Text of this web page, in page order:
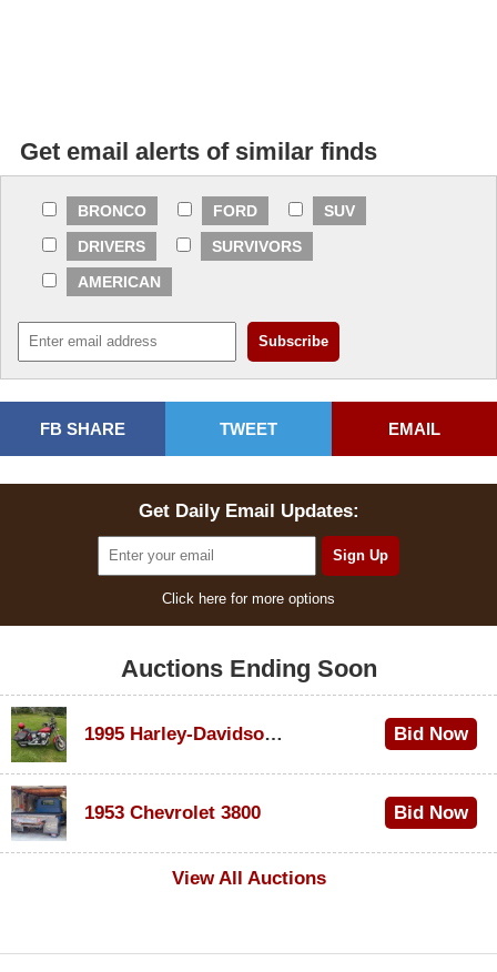
Get email alerts of similar finds
BRONCO FORD
SUV
DRIVERS
SURVIVORS
AMERICAN
FB SHARE TWEET EMAIL
Get Daily Email Updates:
Click here for more options
Auctions Ending Soon
1995 Harley-Davidson Dyna Glide Convertible Bid Now
1953 Chevrolet 3800
Bid Now
View All Auctions